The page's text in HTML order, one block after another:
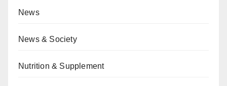
News
News & Society
Nutrition & Supplement